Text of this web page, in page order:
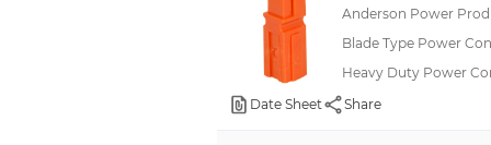
Anderson Power
Blade Type Power
Heavy Duty Power
Date Sheet
Share